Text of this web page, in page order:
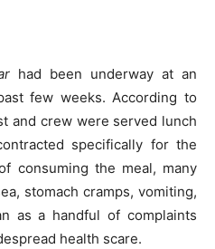
had been underway at an
few weeks. According to
and crew were served lunch
specifically for the
consuming the meal, many
stomach cramps, vomiting,
as a handful of complaints
health scare.